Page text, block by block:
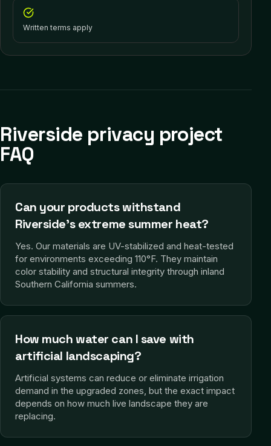
Written terms apply
Riverside privacy project
FAQ
Can your products withstand
Riverside's extreme summer heat?
Yes. Our materials are UV-stabilized and heat-tested
for environments exceeding 110°F. They maintain
color stability and structural integrity through inland
Southern California summers.
How much water can I save with
artificial landscaping?
Artificial systems can reduce or eliminate irrigation
demand in the upgraded zones, but the exact impact
depends on how much live landscape they are
replacing.